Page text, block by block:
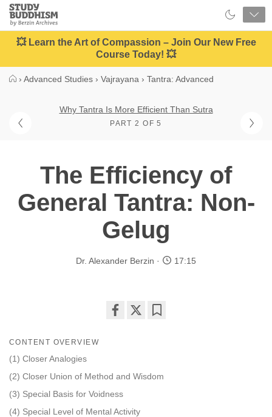
Close
Study
Buddhism
Home
💥 Learn the Art of Compassion – Join Our New Free
Course Today! 💥
› Advanced Studies › Vajrayana › Tantra: Advanced
Why Tantra Is More Efficient Than Sutra
PART 2 OF 5
The Efficiency of
General Tantra: Non-
Gelug
Dr. Alexander Berzin 17:15
CONTENT OVERVIEW
(1) Closer Analogies
(2) Closer Union of Method and Wisdom
(3) Special Basis for Voidness
(4) Special Level of Mental Activity